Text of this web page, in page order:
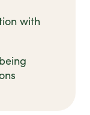
with